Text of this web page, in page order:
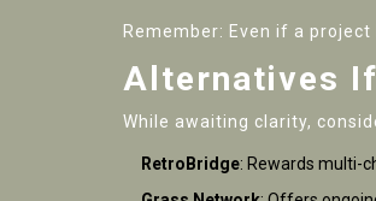
Remember: Even if a
Alternatives If
While awaiting clarity,
RetroBridge: Rewards multi-